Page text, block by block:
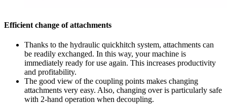
Efficient change of attachments
Thanks to the hydraulic quickhitch system, attachments can
be readily exchanged. In this way, your machine is
immediately ready for use again. This increases productivity
and profitability.
The good view of the coupling points makes changing
attachments very easy. Also, changing over is particularly safe
with 2-hand operation when decoupling.